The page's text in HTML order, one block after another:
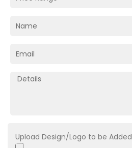
Upload Design/Logo to be Added